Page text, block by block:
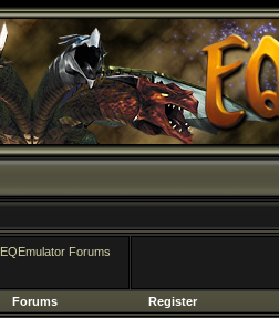
EQEmulator Forums
Forums Register